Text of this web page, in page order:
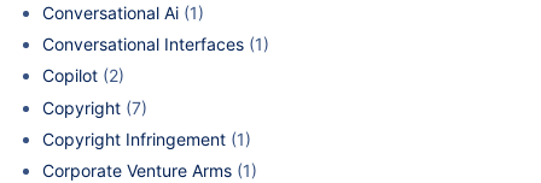
Conversational Ai (1)
Conversational Interfaces (1)
Copilot (2)
Copyright (7)
Copyright Infringement (1)
Corporate Venture Arms (1)